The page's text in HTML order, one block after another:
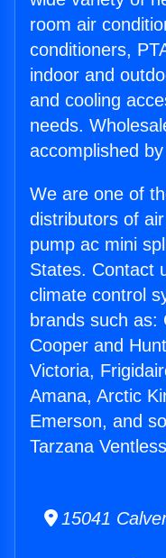
room air
conditioners,
indoor and
and cooling
needs.
accomplished
We are one of
distributors of
pump ac mini
States. Contact
climate control
brands such as:
Cooper and
Victoria,
Amana, Arctic
Emerson, and
Tarzana
15041